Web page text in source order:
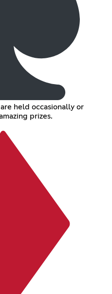
held occasionally or
prizes.